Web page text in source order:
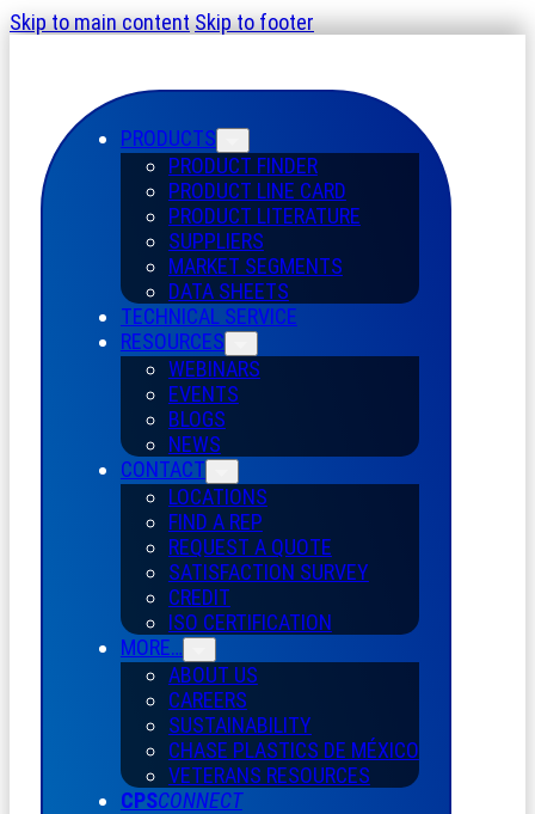
Skip to main contentSkip to footer
PRODUCTS
PRODUCT FINDER
PRODUCT LINE CARD
PRODUCT LITERATURE
SUPPLIERS
MARKET SEGMENTS
DATA SHEETS
TECHNICAL SERVICE
RESOURCES
WEBINARS
EVENTS
BLOGS
NEWS
CONTACT
LOCATIONS
FIND A REP
REQUEST A QUOTE
SATISFACTION SURVEY
CREDIT
ISO CERTIFICATION
MORE…
ABOUT US
CAREERS
SUSTAINABILITY
CHASE PLASTICS DE MÉXICO
VETERANS RESOURCES
CPSCONNECT